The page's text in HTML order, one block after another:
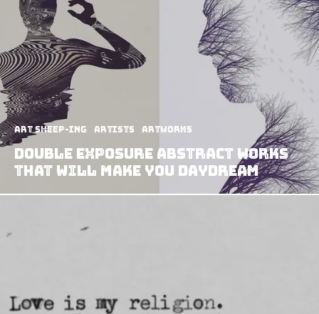
art sheep-ing Artists Artworks
Double Exposure Abstract Works
That Will Make You Daydream